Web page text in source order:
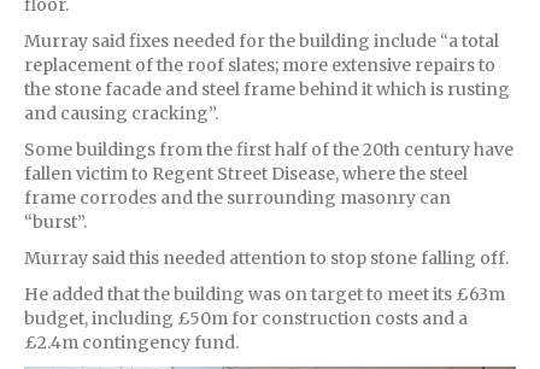
floor.
Murray said fixes needed for the building include “a total
replacement of the roof slates; more extensive repairs to
the stone facade and steel frame behind it which is rusting
and causing cracking”.
Some buildings from the first half of the 20th century have
fallen victim to Regent Street Disease, where the steel
frame corrodes and the surrounding masonry can
“burst”.
Murray said this needed attention to stop stone falling off.
He added that the building was on target to meet its £63m
budget, including £50m for construction costs and a
£2.4m contingency fund.